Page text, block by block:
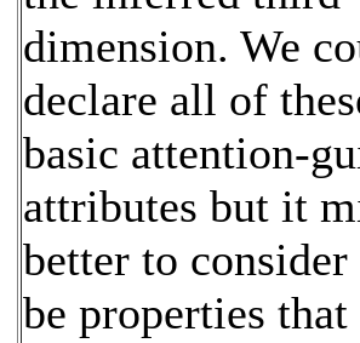
dimension. We
declare all of
basic attention-
attributes but it
better to
be properties that